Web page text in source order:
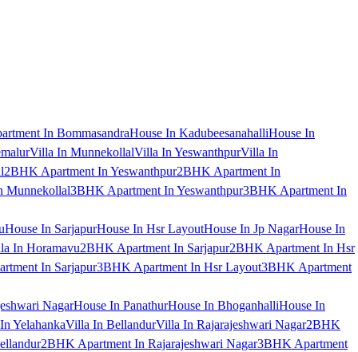
In BommasandraHouse In KadubeesanahalliHouse In
Villa In MunnekollalVilla In YeswanthpurVilla In
2BHK Apartment In Yeswanthpur2BHK Apartment In
Munnekollal3BHK Apartment In Yeswanthpur3BHK Apartment In
House In SarjapurHouse In Hsr LayoutHouse In Jp NagarHouse In
In Horamavu2BHK Apartment In Sarjapur2BHK Apartment In Hsr
In Sarjapur3BHK Apartment In Hsr Layout3BHK Apartment
NagarHouse In PanathurHouse In BhoganhalliHouse In
YelahankaVilla In BellandurVilla In Rajarajeshwari Nagar2BHK
2BHK Apartment In Rajarajeshwari Nagar3BHK Apartment